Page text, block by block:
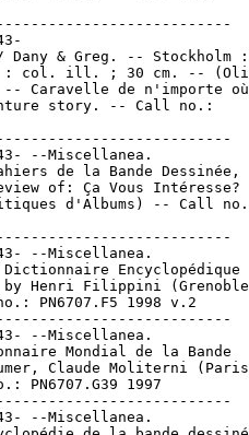
Dany & Greg. -- Stockholm :
col. ill. ; 30 cm. --
Caravelle de n'importe
story. -- Call no.:
--Miscellanea.
de la Bande Dessinée,
of: Ça Vous Intéresse?
d'Albums) -- Call
--Miscellanea.
Encyclopédique
Henri Filippini
PN6707.F5 1998 v.2
--Miscellanea.
Mondial de la Bande
Claude Moliterni
PN6707.G39 1997
--Miscellanea.